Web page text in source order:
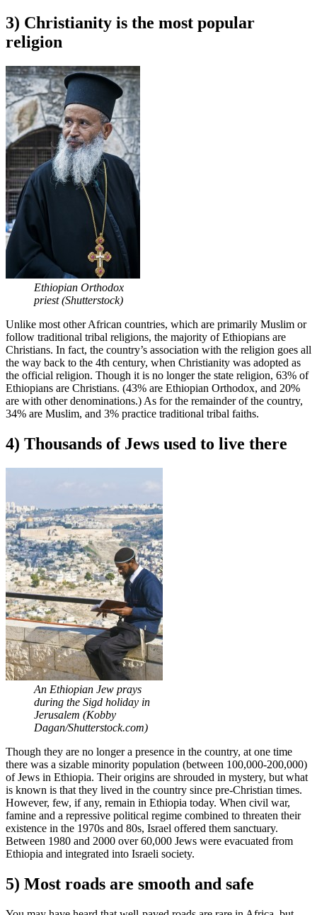
3) Christianity is the most popular
religion
Ethiopian Orthodox
priest (Shutterstock)
Unlike most other African countries, which are primarily Muslim or
follow traditional tribal religions, the majority of Ethiopians are
Christians. In fact, the country’s association with the religion goes all
the way back to the 4th century, when Christianity was adopted as
the official religion. Though it is no longer the state religion, 63% of
Ethiopians are Christians. (43% are Ethiopian Orthodox, and 20%
are with other denominations.) As for the remainder of the country,
34% are Muslim, and 3% practice traditional tribal faiths.
4) Thousands of Jews used to live there
An Ethiopian Jew prays
during the Sigd holiday in
Jerusalem (Kobby
Dagan/Shutterstock.com)
Though they are no longer a presence in the country, at one time
there was a sizable minority population (between 100,000-200,000)
of Jews in Ethiopia. Their origins are shrouded in mystery, but what
is known is that they lived in the country since pre-Christian times.
However, few, if any, remain in Ethiopia today. When civil war,
famine and a repressive political regime combined to threaten their
existence in the 1970s and 80s, Israel offered them sanctuary.
Between 1980 and 2000 over 60,000 Jews were evacuated from
Ethiopia and integrated into Israeli society.
5) Most roads are smooth and safe